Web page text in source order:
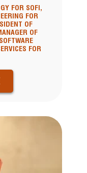
FOR SOFI,
FOR
OF
OF
FOR